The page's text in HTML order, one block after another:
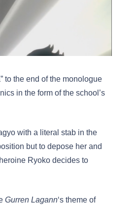
to the end of the monologue
in the form of the school’s
with a literal stab in the
but to depose her and
Ryoko decides to
Gurren Lagann‘s theme of